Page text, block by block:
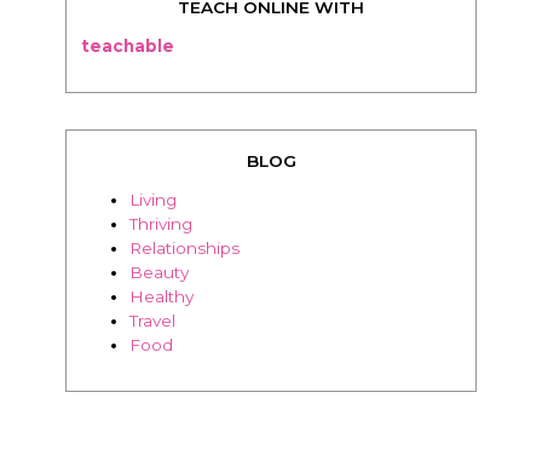
TEACH ONLINE WITH
teachable
BLOG
Living
Thriving
Relationships
Beauty
Healthy
Travel
Food